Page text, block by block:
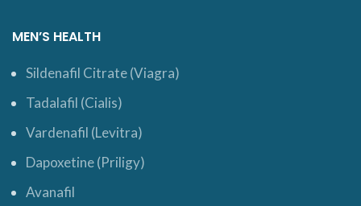
MEN’S HEALTH
Sildenafil Citrate (Viagra)
Tadalafil (Cialis)
Vardenafil (Levitra)
Dapoxetine (Priligy)
Avanafil